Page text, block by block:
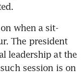
when a sit-
The president
leadership at the
session is on